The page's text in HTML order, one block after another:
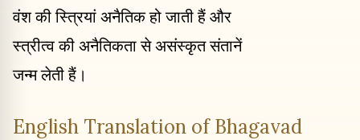
वंश की स्त्रियां अनैतिक हो जाती हैं और
स्त्रीत्व की अनैतिकता से असंस्कृत संतानें
जन्म लेती हैं।
English Translation of Bhagavad